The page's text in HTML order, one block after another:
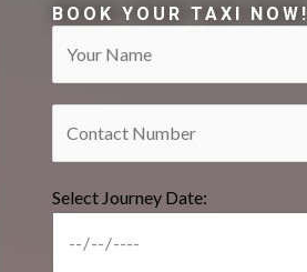
BOOK YOUR TAXI NOW!
Select Journey Date: